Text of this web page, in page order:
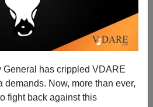
General has crippled VDARE
Now, more than ever,
fight back against this
09/02/2009
|a-